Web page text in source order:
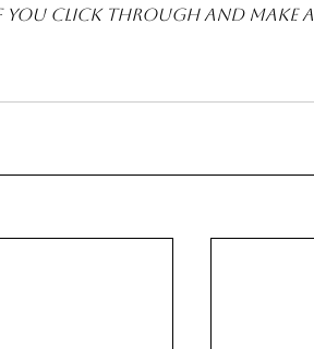
click through and make a